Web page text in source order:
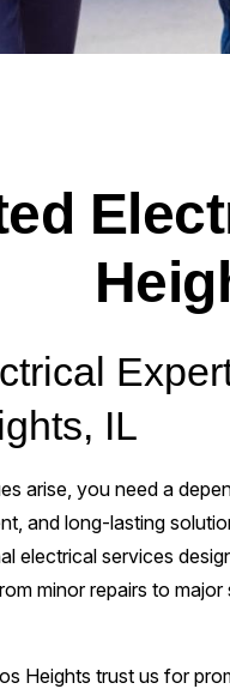
IL
arise, you need a
and long-lasting
electrical services
minor repairs to
Heights trust us for